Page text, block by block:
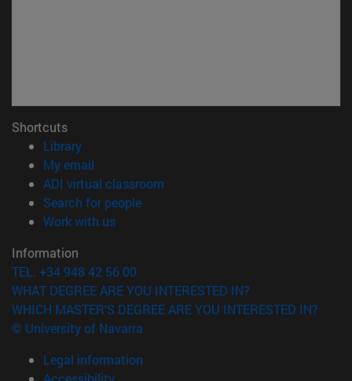
Shortcuts
Library(opens in new window)
My email
ADI virtual classroom
Search for people(opens in new window)
Work with us(opens in new window)
Information
TEL. +34 948 42 56 00
WHAT DEGREE ARE YOU INTERESTED IN?
WHICH MASTER'S DEGREE ARE YOU INTERESTED IN?
© University of Navarra
Legal information